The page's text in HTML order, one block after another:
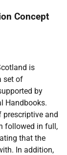
Concept
is
set of
by
Handbooks.
prescriptive and
followed in full,
that the
In addition,